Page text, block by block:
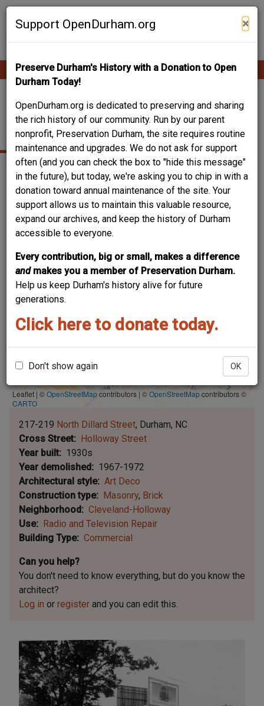
Skip
Support OpenDurham.org ×
Preserve Durham's History with a Donation to Open
Durham Today!
OpenDurham.org is dedicated to preserving and sharing
the rich history of our community. Run by our parent
nonprofit, Preservation Durham, the site requires routine
maintenance and upgrades. We do not ask for support
often (and you can check the box to "hide this message"
in the future), but today, we're asking you to chip in with a
donation toward annual maintenance of the site. Your
support allows us to maintain this valuable resource,
expand our archives, and keep the history of Durham
accessible to everyone.
Every contribution, big or small, makes a difference
and makes you a member of Preservation Durham.
Help us keep Durham's history alive for future
generations.
Click here to donate today.
Don't show again OK
Contribute Content
Main
navigation
217-219 NORTH
DILLARD STREET
Leaflet | ©OpenStreetMapcontributors | ©OpenStreetMapcontributors ©
CARTO
217-219 North Dillard Street Durham NC
Cross Street
Holloway Street
Year built
1930s
Year demolished
1967-1972
Architectural style
Art Deco
Construction type
Masonry Brick
Neighborhood
Cleveland-Holloway
Use
Radio and Television Repair
Building Type
Commercial
Can you help?
You don't need to know everything, but do you know the
architect?
Log in or register and you can edit this.